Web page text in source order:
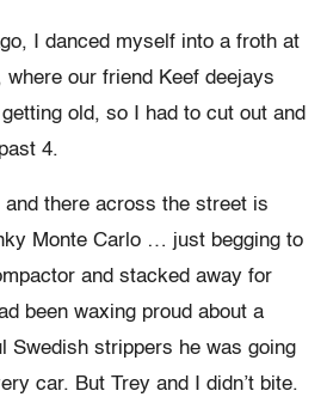
I danced myself into a froth at
where our friend Keef deejays
old, so I had to cut out and
4.
and there across the street is
Monte Carlo … just begging to
and stacked away for
been waxing proud about a
Swedish strippers he was going
car. But Trey and I didn’t bite.